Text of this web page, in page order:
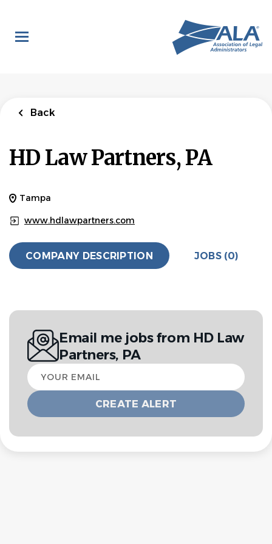
main
content
Back
HD Law Partners, PA
Tampa
www.hdlawpartners.com
COMPANY DESCRIPTION JOBS (0)
Email me jobs from HD Law
Partners, PA
Your
email